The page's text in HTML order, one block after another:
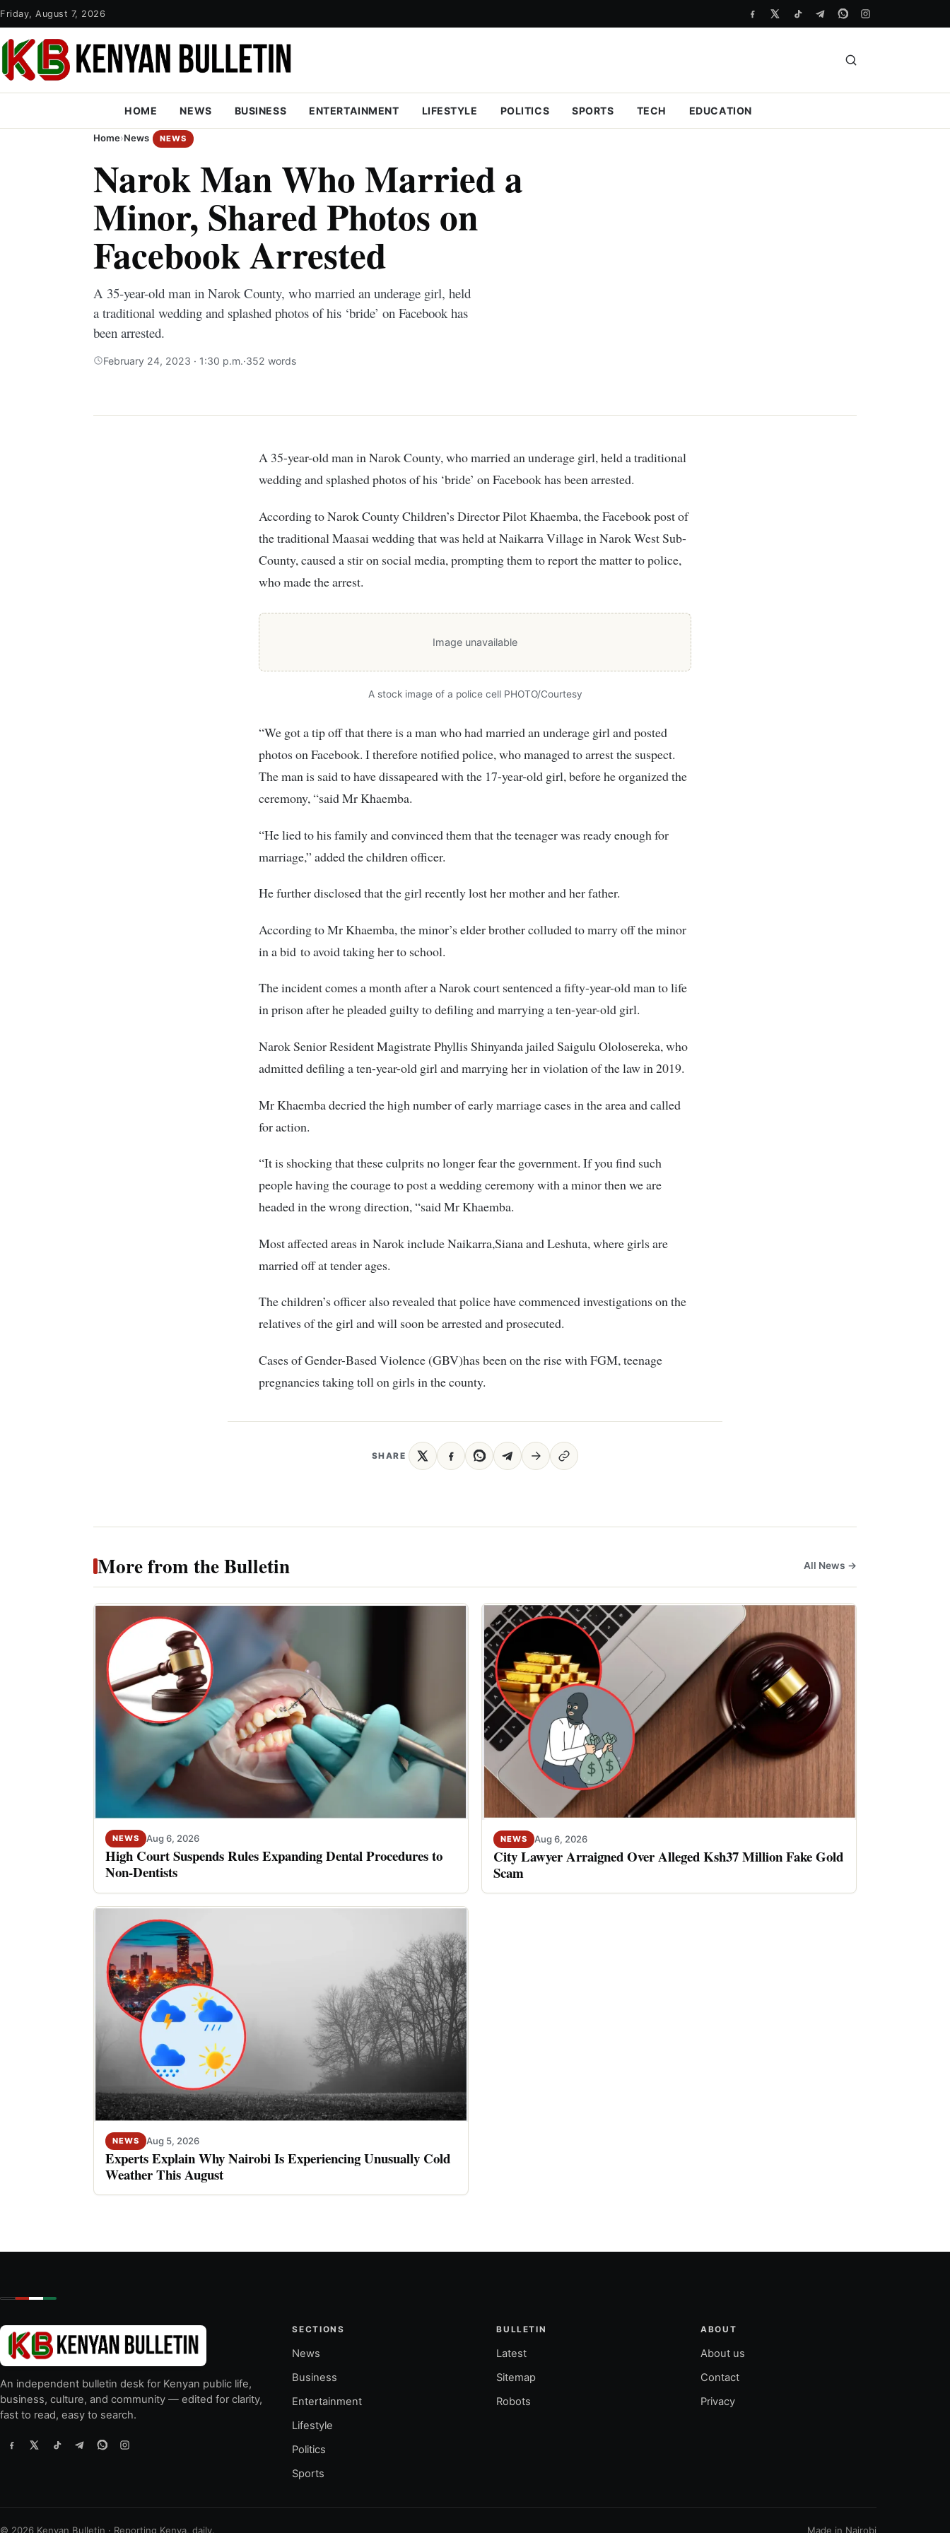
Friday, August 7, 2026
HOME NEWS BUSINESS ENTERTAINMENT LIFESTYLE POLITICS SPORTS TECH EDUCATION
Home›News NEWS
Narok Man Who Married a
Minor, Shared Photos on
Facebook Arrested
A 35-year-old man in Narok County, who married an underage girl, held
a traditional wedding and splashed photos of his ‘bride’ on Facebook has
been arrested.
February 24, 2023 · 1:30 p.m.·352 words
A 35-year-old man in Narok County, who married an underage girl, held a traditional
wedding and splashed photos of his ‘bride’ on Facebook has been arrested.
According to Narok County Children’s Director Pilot Khaemba, the Facebook post of
the traditional Maasai wedding that was held at Naikarra Village in Narok West Sub-
County, caused a stir on social media, prompting them to report the matter to police,
who made the arrest.
Image unavailable
A stock image of a police cell PHOTO/Courtesy
“We got a tip off that there is a man who had married an underage girl and posted
photos on Facebook. I therefore notified police, who managed to arrest the suspect.
The man is said to have dissapeared with the 17-year-old girl, before he organized the
ceremony, “said Mr Khaemba.
“He lied to his family and convinced them that the teenager was ready enough for
marriage,” added the children officer.
He further disclosed that the girl recently lost her mother and her father.
According to Mr Khaemba, the minor’s elder brother colluded to marry off the minor
in a bid to avoid taking her to school.
The incident comes a month after a Narok court sentenced a fifty-year-old man to life
in prison after he pleaded guilty to defiling and marrying a ten-year-old girl.
Narok Senior Resident Magistrate Phyllis Shinyanda jailed Saigulu Ololosereka, who
admitted defiling a ten-year-old girl and marrying her in violation of the law in 2019.
Mr Khaemba decried the high number of early marriage cases in the area and called
for action.
“It is shocking that these culprits no longer fear the government. If you find such
people having the courage to post a wedding ceremony with a minor then we are
headed in the wrong direction, “said Mr Khaemba.
Most affected areas in Narok include Naikarra,Siana and Leshuta, where girls are
married off at tender ages.
The children’s officer also revealed that police have commenced investigations on the
relatives of the girl and will soon be arrested and prosecuted.
Cases of Gender-Based Violence (GBV)has been on the rise with FGM, teenage
pregnancies taking toll on girls in the county.
SHARE
More from the Bulletin All News →
NEWS Aug 6, 2026
High Court Suspends Rules Expanding Dental Procedures to
Non-Dentists
NEWS Aug 6, 2026
City Lawyer Arraigned Over Alleged Ksh37 Million Fake Gold
Scam
NEWS Aug 5, 2026
Experts Explain Why Nairobi Is Experiencing Unusually Cold
Weather This August
An independent bulletin desk for Kenyan public life,
business, culture, and community — edited for clarity,
fast to read, easy to search.
SECTIONS
News
Business
Entertainment
Lifestyle
Politics
Sports
BULLETIN
Latest
Sitemap
Robots
ABOUT
About us
Contact
Privacy
© 2026 Kenyan Bulletin · Reporting Kenya, daily. Made in Nairobi